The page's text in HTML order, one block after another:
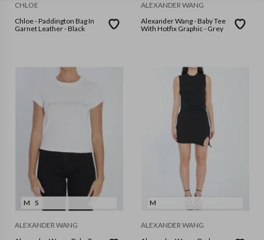
CHLOE
Chloe - Paddington Bag In
Garnet Leather - Black
ALEXANDER WANG
Alexander Wang - Baby Tee
With Hotfix Graphic - Grey
M S
ALEXANDER WANG
M
ALEXANDER WANG